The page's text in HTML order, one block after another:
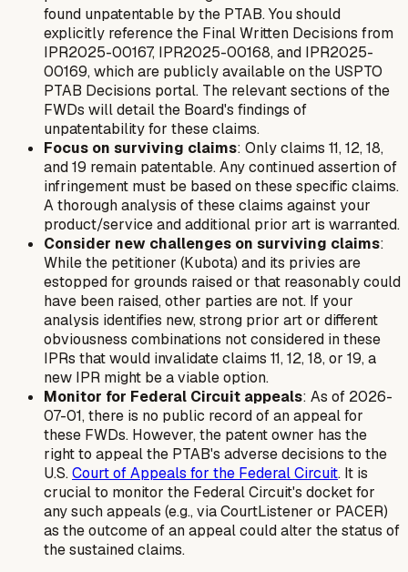
found unpatentable by the PTAB. You should
explicitly reference the Final Written Decisions from
IPR2025-00167, IPR2025-00168, and IPR2025-
00169, which are publicly available on the USPTO
PTAB Decisions portal. The relevant sections of the
FWDs will detail the Board's findings of
unpatentability for these claims.
Focus on surviving claims: Only claims 11, 12, 18,
and 19 remain patentable. Any continued assertion of
infringement must be based on these specific claims.
A thorough analysis of these claims against your
product/service and additional prior art is warranted.
Consider new challenges on surviving claims:
While the petitioner (Kubota) and its privies are
estopped for grounds raised or that reasonably could
have been raised, other parties are not. If your
analysis identifies new, strong prior art or different
obviousness combinations not considered in these
IPRs that would invalidate claims 11, 12, 18, or 19, a
new IPR might be a viable option.
Monitor for Federal Circuit appeals: As of 2026-
07-01, there is no public record of an appeal for
these FWDs. However, the patent owner has the
right to appeal the PTAB's adverse decisions to the
U.S.Court of Appeals for the Federal Circuit. It is
crucial to monitor the Federal Circuit's docket for
any such appeals (e.g., via CourtListener or PACER)
as the outcome of an appeal could alter the status of
the sustained claims.